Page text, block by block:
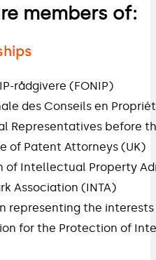
members of:
rådgivere (FONIP)
des Conseils en
Representatives before
of Patent Attorneys (UK)
of Intellectual Property
Association (INTA)
representing the
for the Protection of